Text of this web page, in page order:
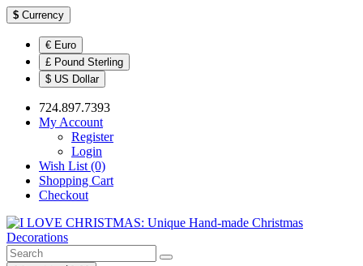
$ Currency
€ Euro
£ Pound Sterling
$ US Dollar
724.897.7393
My Account
Register
Login
Wish List (0)
Shopping Cart
Checkout